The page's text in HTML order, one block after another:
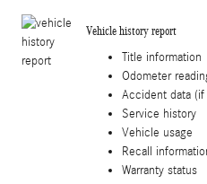
Vehicle history report
Title information
Odometer
Accident data (if
Service history
Vehicle usage
Recall
Warranty status